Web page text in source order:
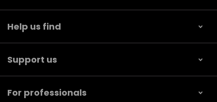
Help us find
Support us
For professionals